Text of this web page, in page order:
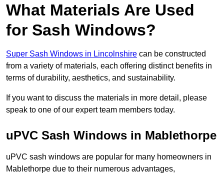
What Materials Are Used
for Sash Windows?
Super Sash Windows in Lincolnshire can be constructed
from a variety of materials, each offering distinct benefits in
terms of durability, aesthetics, and sustainability.
If you want to discuss the materials in more detail, please
speak to one of our expert team members today.
uPVC Sash Windows in Mablethorpe
uPVC sash windows are popular for many homeowners in
Mablethorpe due to their numerous advantages,